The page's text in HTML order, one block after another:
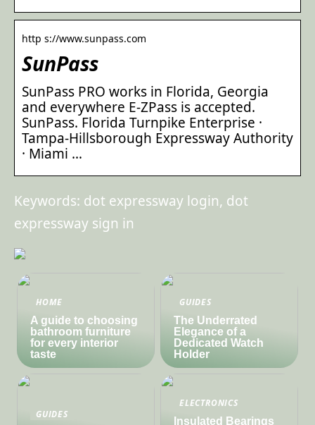
http s://www.sunpass.com
SunPass
SunPass PRO works in Florida, Georgia
and everywhere E-ZPass is accepted.
SunPass. Florida Turnpike Enterprise ·
Tampa-Hillsborough Expressway Authority
· Miami …
Keywords: dot expressway login, dot
expressway sign in
HOME
A guide to choosing
bathroom furniture
for every interior
taste
GUIDES
The Underrated
Elegance of a
Dedicated Watch
Holder
GUIDES
ELECTRONICS
Insulated Bearings